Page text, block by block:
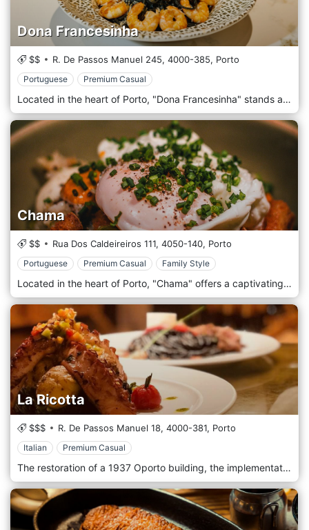
Dona Francesinha
$$ R. De Passos Manuel 245, 4000-385, Porto
Portuguese Premium Casual
Located in the heart of Porto, "Dona Francesinha" stands as a testament to the city's rich culinary heritage. Named after Porto's iconic sandwich, the Francesinha, our restaurant pays homage to this delectable delicacy and the myriad flavours of Portuguese cuisine. Stepping into Dona Francesinha, patrons are enveloped in an ambience that marries the old-world charm of Porto with a touch of modern elegance. Exposed brick walls, wooden beams, and vintage Portuguese tiles intermingle with contemporary design elements to create a space that's both cosy and chic. The menu celebrates the Francesinha, offering various renditions of this beloved sandwich, from the traditional spicy beef and cured ham layers smothered in a rich tomato and beer sauce to innovative takes that will tantalize the most discerning palates. Beyond the sandwich, we offer a selection of Portuguese favourites crafted using the freshest local ingredients and paired perfectly with our curated list of Portuguese wines and craft beers.
Chama
$$ Rua Dos Caldeireiros 111, 4050-140, Porto
Portuguese Premium Casual Family Style
Located in the heart of Porto, "Chama" offers a captivating culinary journey, seamlessly blending the city's rich history with modern culinary artistry. Drawing inspiration from the Portuguese word for "flame", Chama promises an unforgettable experience, igniting your senses with vibrant dishes and a passionate ambience. As you step inside, be greeted by the warm hues of wooden interiors, evocative of Porto's rustic charm, while subtle contemporary touches hint at the innovation on the plate. Complement your meal with a selection from our extensive wine cellar, featuring renowned labels and hidden gems from the Douro Valley and beyond. Whether you're looking for a robust red to match a tender steak or a crisp white to accompany our signature grilled fish, our sommelier will always guide your choice.
La Ricotta
$$$ R. De Passos Manuel 18, 4000-381, Porto
Italian Premium Casual
The restoration of a 1937 Oporto building, the implementation of a unique eno-gastronomic concept, the fusion of the best of Italy and Portugal, and the guarantee of a memorable experience. La Ricotta restaurant is located in Porto.